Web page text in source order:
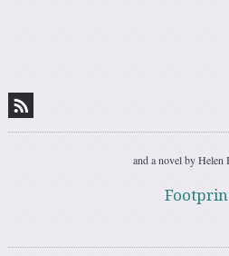
and a novel by Helen